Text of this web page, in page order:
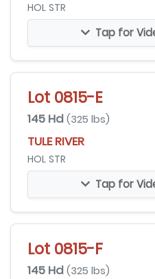
HOL STR
Tap for
Lot 0815-E
145 Hd (325 lbs)
TULE RIVER
HOL STR
Tap for
Lot 0815-F
145 Hd (325 lbs)